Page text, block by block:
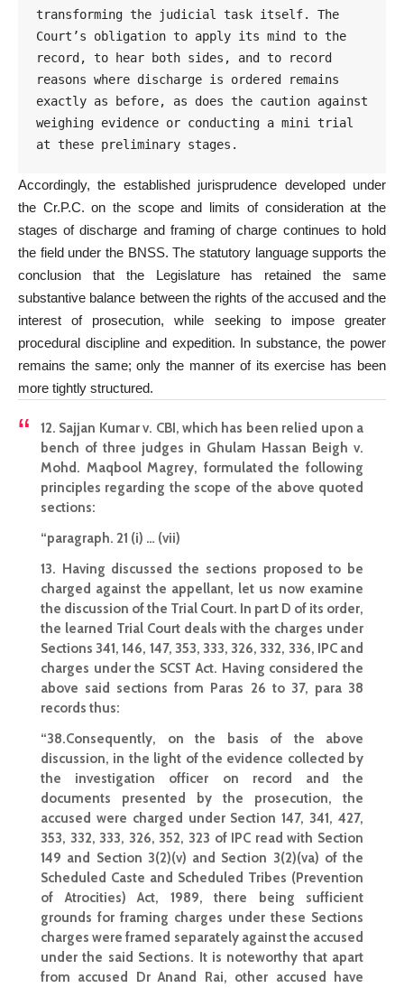
transforming the judicial task itself. The
Court’s obligation to apply its mind to the
record, to hear both sides, and to record
reasons where discharge is ordered remains
exactly as before, as does the caution against
weighing evidence or conducting a mini trial
at these preliminary stages.
Accordingly, the established jurisprudence developed under
the Cr.P.C. on the scope and limits of consideration at the
stages of discharge and framing of charge continues to hold
the field under the BNSS. The statutory language supports the
conclusion that the Legislature has retained the same
substantive balance between the rights of the accused and the
interest of prosecution, while seeking to impose greater
procedural discipline and expedition. In substance, the power
remains the same; only the manner of its exercise has been
more tightly structured.
12. Sajjan Kumar v. CBI, which has been relied upon a
bench of three judges in Ghulam Hassan Beigh v.
Mohd. Maqbool Magrey, formulated the following
principles regarding the scope of the above quoted
sections:
“paragraph. 21 (i) … (vii)
13. Having discussed the sections proposed to be
charged against the appellant, let us now examine
the discussion of the Trial Court. In part D of its order,
the learned Trial Court deals with the charges under
Sections 341, 146, 147, 353, 333, 326, 332, 336, IPC and
charges under the SCST Act. Having considered the
above said sections from Paras 26 to 37, para 38
records thus:
“38.Consequently, on the basis of the above
discussion, in the light of the evidence collected by
the investigation officer on record and the
documents presented by the prosecution, the
accused were charged under Section 147, 341, 427,
353, 332, 333, 326, 352, 323 of IPC read with Section
149 and Section 3(2)(v) and Section 3(2)(va) of the
Scheduled Caste and Scheduled Tribes (Prevention
of Atrocities) Act, 1989, there being sufficient
grounds for framing charges under these Sections
charges were framed separately against the accused
under the said Sections. It is noteworthy that apart
from accused Dr Anand Rai, other accused have